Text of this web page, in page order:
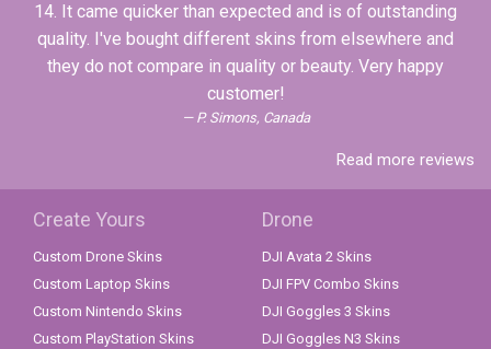
14. It came quicker than expected and is of outstanding
quality. I've bought different skins from elsewhere and
they do not compare in quality or beauty. Very happy
customer!
P. Simons, Canada
Read more reviews
Create Yours
Custom Drone Skins
Custom Laptop Skins
Custom Nintendo Skins
Custom PlayStation Skins
Drone
DJI Avata 2 Skins
DJI FPV Combo Skins
DJI Goggles 3 Skins
DJI Goggles N3 Skins